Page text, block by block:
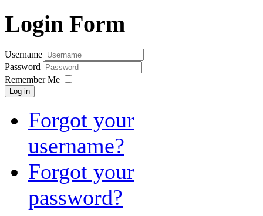
Login Form
Username
Password
Remember Me
Log in
Forgot your
username?
Forgot your
password?